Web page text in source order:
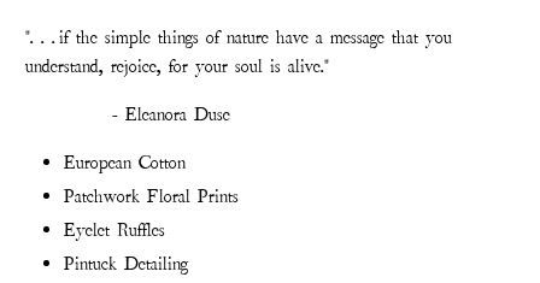
". . . if the simple things of nature have a message that you
understand, rejoice, for your soul is alive."
- Eleanora Duse
European Cotton
Patchwork Floral Prints
Eyelet Ruffles
Pintuck Detailing